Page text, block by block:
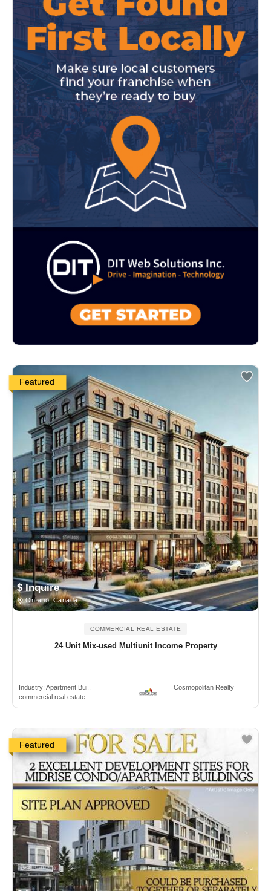
Featured
$ Inquire
Ontario, Canada
COMMERCIAL REAL ESTATE
24 Unit Mix-used Multiunit Income Property
Industry: Apartment Bui..
commercial real estate
Cosmopolitan Realty
Featured